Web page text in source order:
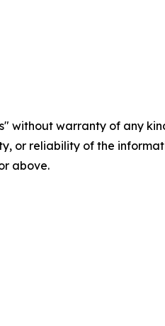
without warranty of any
or reliability of the
above.